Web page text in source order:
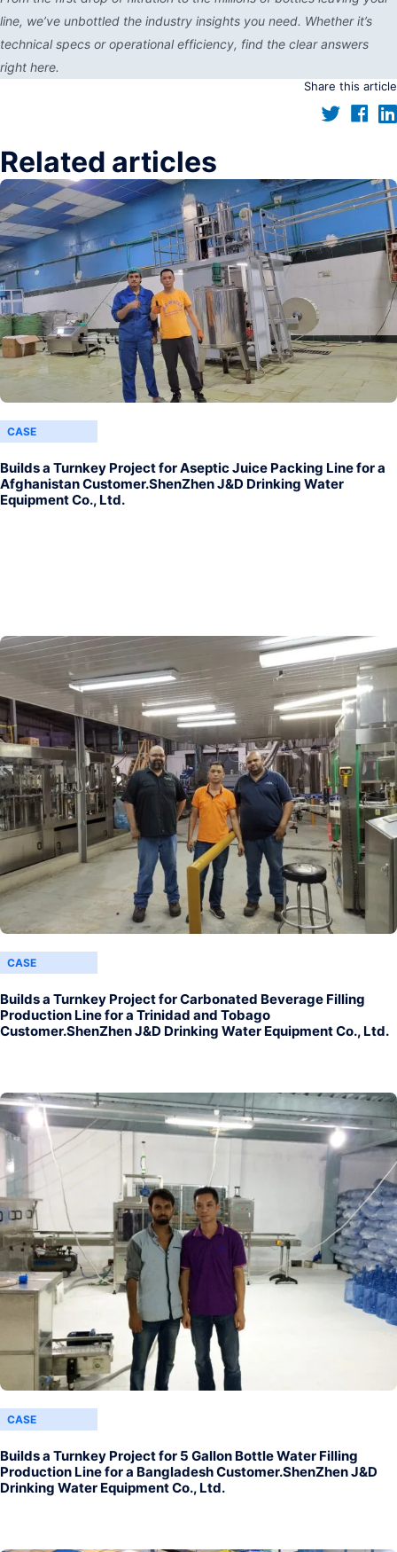
line, we’ve unbottled the industry insights you need. Whether it’s
technical specs or operational efficiency, find the clear answers
right here.
Share this article
Related articles
CASE
Builds a Turnkey Project for Aseptic Juice Packing Line for a
Afghanistan Customer.ShenZhen J&D Drinking Water
Equipment Co., Ltd.
CASE
Builds a Turnkey Project for Carbonated Beverage Filling
Production Line for a Trinidad and Tobago
Customer.ShenZhen J&D Drinking Water Equipment Co., Ltd.
CASE
Builds a Turnkey Project for 5 Gallon Bottle Water Filling
Production Line for a Bangladesh Customer.ShenZhen J&D
Drinking Water Equipment Co., Ltd.